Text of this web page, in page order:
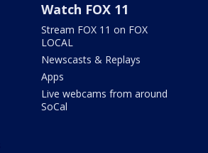
Watch FOX 11
Stream FOX 11 on FOX
LOCAL
Newscasts & Replays
Apps
Live webcams from around
SoCal